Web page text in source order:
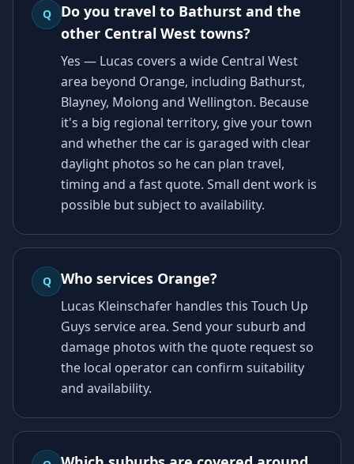
Q
Do you travel to Bathurst and the
other Central West towns?
Yes — Lucas covers a wide Central West
area beyond Orange, including Bathurst,
Blayney, Molong and Wellington. Because
it's a big regional territory, give your town
and whether the car is garaged with clear
daylight photos so he can plan travel,
timing and a fast quote. Small dent work is
possible but subject to availability.
Q Who services Orange?
Lucas Kleinschafer handles this Touch Up
Guys service area. Send your suburb and
damage photos with the quote request so
the local operator can confirm suitability
and availability.